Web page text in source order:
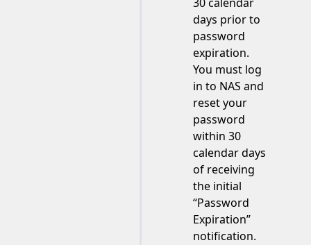
days prior to
password
expiration.
You must log
in to NAS and
reset your
password
within 30
calendar days
of receiving
the initial
“Password
Expiration”
notification.